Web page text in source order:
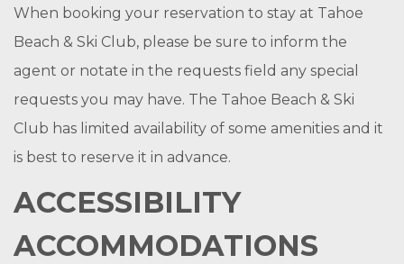
When booking your reservation to stay at Tahoe
Beach & Ski Club, please be sure to inform the
agent or notate in the requests field any special
requests you may have. The Tahoe Beach & Ski
Club has limited availability of some amenities and it
is best to reserve it in advance.
ACCESSIBILITY
ACCOMMODATIONS